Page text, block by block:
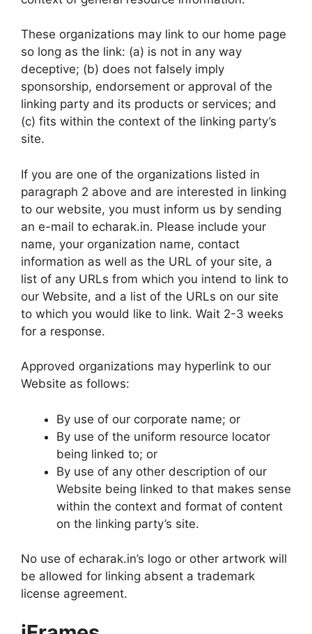
These organizations may link to our home page
so long as the link: (a) is not in any way
deceptive; (b) does not falsely imply
sponsorship, endorsement or approval of the
linking party and its products or services; and
(c) fits within the context of the linking party’s
site.
If you are one of the organizations listed in
paragraph 2 above and are interested in linking
to our website, you must inform us by sending
an e-mail to echarak.in. Please include your
name, your organization name, contact
information as well as the URL of your site, a
list of any URLs from which you intend to link to
our Website, and a list of the URLs on our site
to which you would like to link. Wait 2-3 weeks
for a response.
Approved organizations may hyperlink to our
Website as follows:
By use of our corporate name; or
By use of the uniform resource locator
being linked to; or
By use of any other description of our
Website being linked to that makes sense
within the context and format of content
on the linking party’s site.
No use of echarak.in’s logo or other artwork will
be allowed for linking absent a trademark
license agreement.